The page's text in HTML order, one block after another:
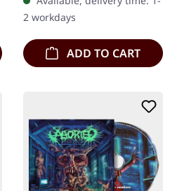
Denial 4:27 Confess To
Filth 3:29…
2 workdays
ADD TO CART